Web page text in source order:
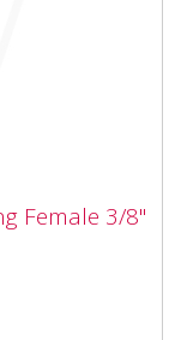
Female 3/8"